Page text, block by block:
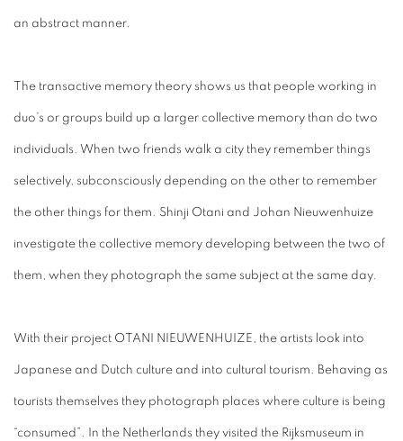
an abstract manner.
The transactive memory theory shows us that people working in
duo’s or groups build up a larger collective memory than do two
individuals. When two friends walk a city they remember things
selectively, subconsciously depending on the other to remember
the other things for them. Shinji Otani and Johan Nieuwenhuize
investigate the collective memory developing between the two of
them, when they photograph the same subject at the same day.
With their project OTANI NIEUWENHUIZE, the artists look into
Japanese and Dutch culture and into cultural tourism. Behaving as
tourists themselves they photograph places where culture is being
“consumed”. In the Netherlands they visited the Rijksmuseum in